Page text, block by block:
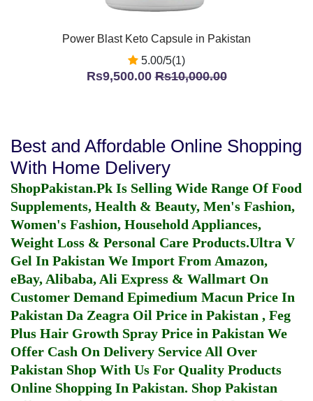
Power Blast Keto Capsule in Pakistan
5.00/5(1)
Rs9,500.00Rs10,000.00
Best and Affordable Online Shopping
With Home Delivery
ShopPakistan.Pk Is Selling Wide Range Of Food
Supplements, Health & Beauty, Men's Fashion,
Women's Fashion, Household Appliances,
Weight Loss & Personal Care Products.Ultra V
Gel In Pakistan We Import From Amazon,
eBay, Alibaba, Ali Express & Wallmart On
Customer Demand Epimedium Macun Price In
Pakistan Da Zeagra Oil Price in Pakistan , Feg
Plus Hair Growth Spray Price in Pakistan We
Offer Cash On Delivery Service All Over
Pakistan Shop With Us For Quality Products
Online Shopping In Pakistan. Shop Pakistan